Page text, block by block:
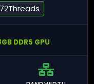
DDR5 GPU